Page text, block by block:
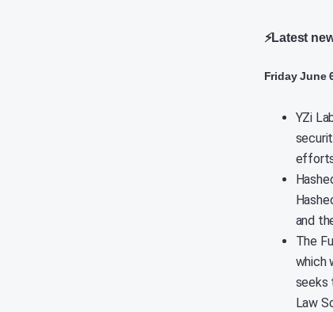
⚡Latest
Friday June
YZi
and
The
which
seeks
Law